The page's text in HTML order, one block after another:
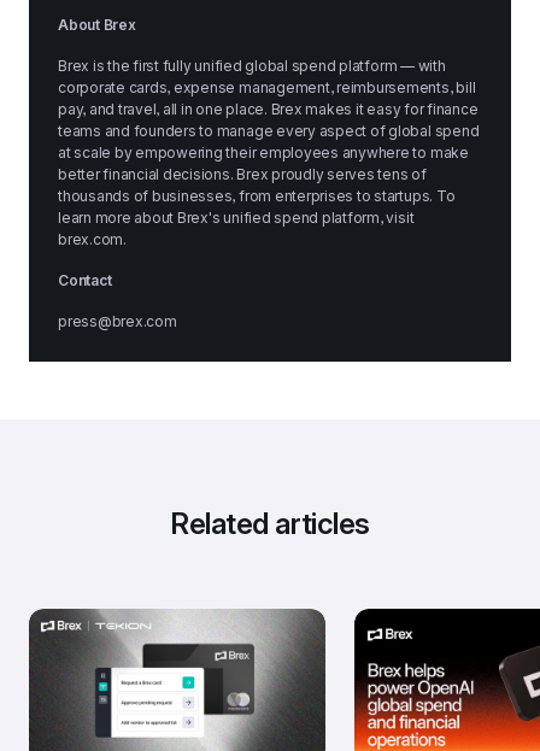
About Brex
Brex is the first fully unified global spend platform — with
corporate cards, expense management, reimbursements, bill
pay, and travel, all in one place. Brex makes it easy for finance
teams and founders to manage every aspect of global spend
at scale by empowering their employees anywhere to make
better financial decisions. Brex proudly serves tens of
thousands of businesses, from enterprises to startups. To
learn more about Brex's unified spend platform, visit
brex.com.
Contact
press@brex.com
Related articles